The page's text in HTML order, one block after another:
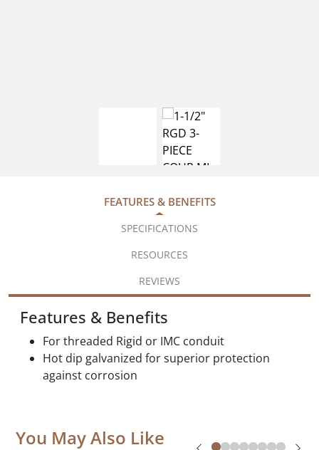
FEATURES & BENEFITS
SPECIFICATIONS
RESOURCES
REVIEWS
Features & Benefits
For threaded Rigid or IMC conduit
Hot dip galvanized for superior protection
against corrosion
You May Also Like